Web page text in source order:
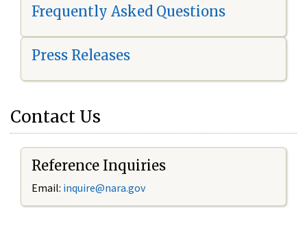
Frequently Asked Questions
Press Releases
Contact Us
Reference Inquiries
Email: inquire@nara.gov